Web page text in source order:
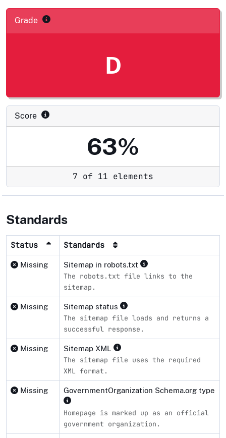
Grade
D
Score
63%
7 of 11 elements
Standards
Status Standards
Missing Sitemap in robots.txt
The robots.txt file links to the
sitemap.
Missing Sitemap status
The sitemap file loads and returns a
successful response.
Missing Sitemap XML
The sitemap file uses the required
XML format.
Missing GovernmentOrganization Schema.org type
Homepage is marked up as an official
government organization.